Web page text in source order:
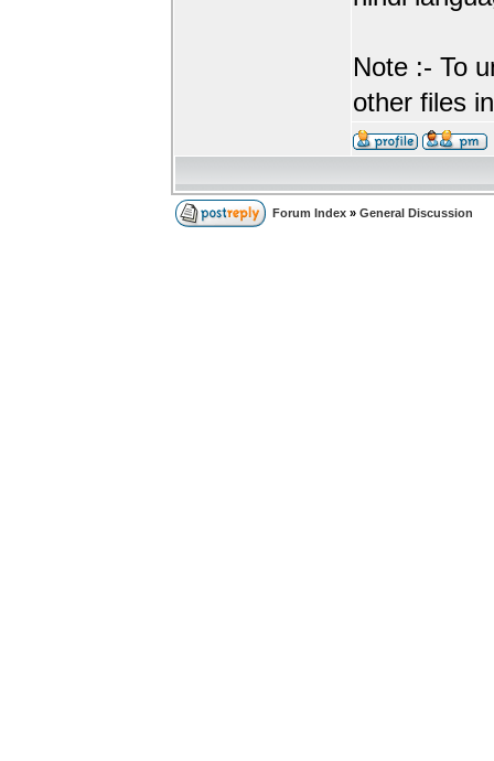
Note :- To
other files
Forum Index » General Discussion